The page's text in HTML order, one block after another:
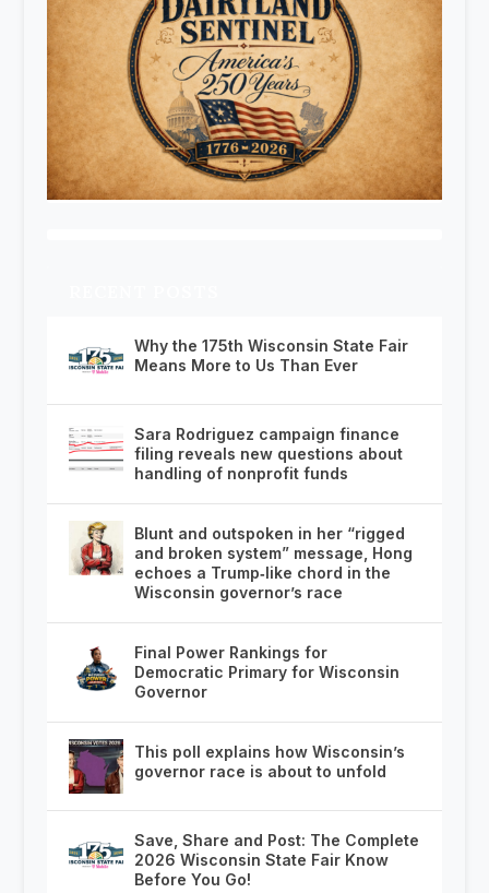
Why the 175th Wisconsin State Fair
Means More to Us Than Ever
Sara Rodriguez campaign finance
filing reveals new questions about
handling of nonprofit funds
Blunt and outspoken in her “rigged
and broken system” message, Hong
echoes a Trump‑like chord in the
Wisconsin governor’s race
Final Power Rankings for
Democratic Primary for Wisconsin
Governor
This poll explains how Wisconsin’s
governor race is about to unfold
Save, Share and Post: The Complete
2026 Wisconsin State Fair Know
Before You Go!